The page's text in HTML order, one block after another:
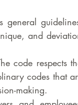
general
and
code respects
codes that
making.